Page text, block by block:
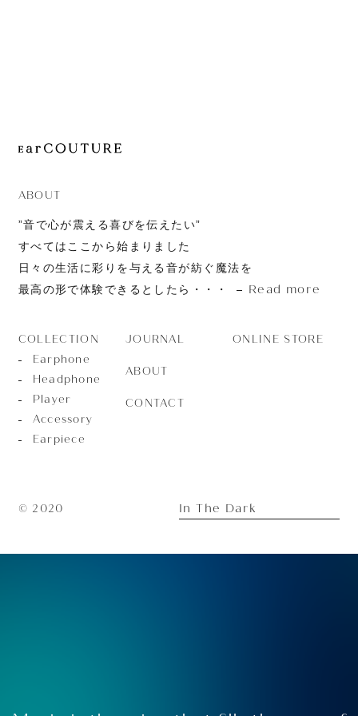
ABOUT
”音で心が震える喜びを伝えたい”
すべてはここから始まりました
日々の生活に彩りを与える音が紡ぐ魔法を
最高の形で体験できるとしたら・・・
Read more
COLLECTION
Earphone
Headphone
Player
Accessory
Earpiece
JOURNAL
ABOUT
CONTACT
ONLINE STORE
© 2020 In The Dark